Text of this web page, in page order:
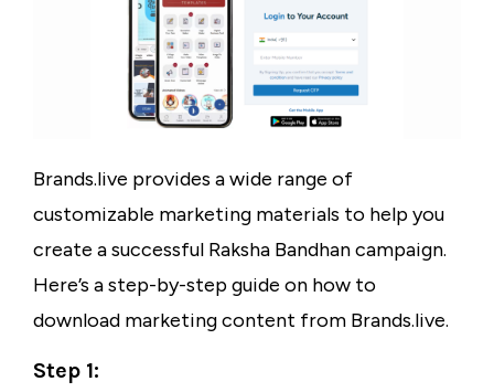
Brands.live provides a wide range of
customizable marketing materials to help you
create a successful Raksha Bandhan campaign.
Here’s a step-by-step guide on how to
download marketing content from Brands.live.
Step 1: